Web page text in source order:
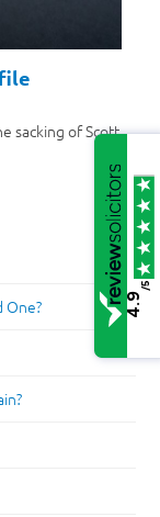
sacking of Scott
One? 4.9
/5